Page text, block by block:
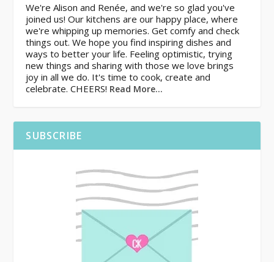
We're Alison and Renée, and we're so glad you've
joined us! Our kitchens are our happy place, where
we're whipping up memories. Get comfy and check
things out. We hope you find inspiring dishes and
ways to better your life. Feeling optimistic, trying
new things and sharing with those we love brings
joy in all we do. It's time to cook, create and
celebrate. CHEERS! Read More…
SUBSCRIBE